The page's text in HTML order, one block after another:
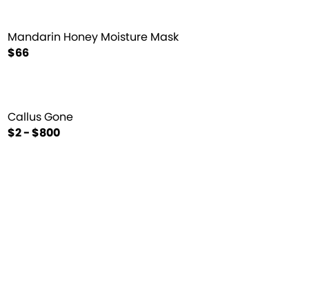
Mandarin Honey Moisture Mask
$66
Callus Gone
$2 - $800